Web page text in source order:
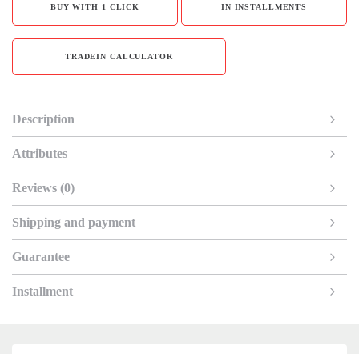
BUY WITH 1 CLICK IN INSTALLMENTS
TRADEIN CALCULATOR
Description
Attributes
Reviews (0)
Shipping and payment
Guarantee
Installment